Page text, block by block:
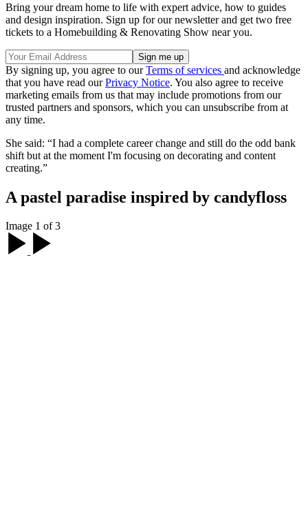
Bring your dream home to life with expert advice, how to guides
and design inspiration. Sign up for our newsletter and get two free
tickets to a Homebuilding & Renovating Show near you.
By signing up, you agree to ourTerms of services and acknowledge
that you have read ourPrivacy Notice. You also agree to receive
marketing emails from us that may include promotions from our
trusted partners and sponsors, which you can unsubscribe from at
any time.
She said: “I had a complete career change and still do the odd bank
shift but at the moment I'm focusing on decorating and content
creating.”
A pastel paradise inspired by candyfloss
Image 1 of 3